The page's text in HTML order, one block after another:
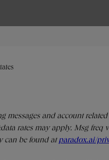
and account related
rates may apply. Msg freq
can be found atparadox.ai/